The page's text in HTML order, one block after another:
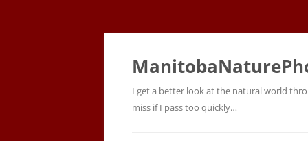
I get a better look at the natural world
miss if I pass too quickly…